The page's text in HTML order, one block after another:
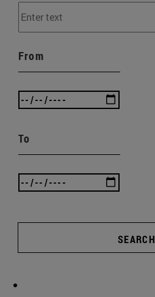
From
To
SEARCH